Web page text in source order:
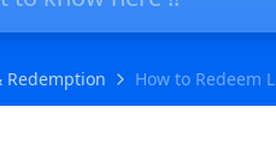
Redemption How to Redeem